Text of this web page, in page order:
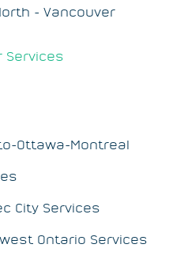
- Vancouver
Services
Ottawa-Montreal
City Services
Ontario Services